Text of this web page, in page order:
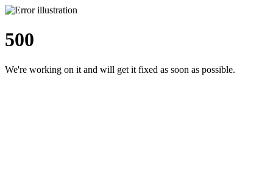
500
We're working on it and will get it fixed as soon as possible.